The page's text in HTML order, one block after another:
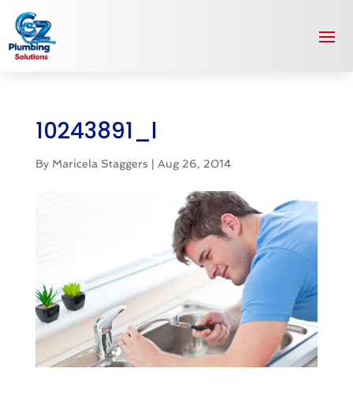
10243891_l
By Maricela Staggers Aug 26, 2014